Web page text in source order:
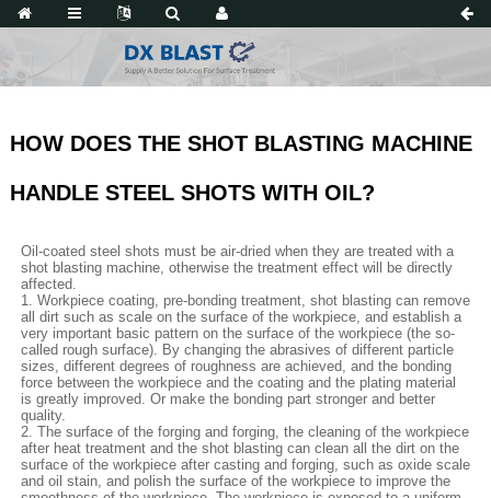
HOW DOES THE SHOT BLASTING MACHINE
HANDLE STEEL SHOTS WITH OIL?
Oil-coated steel shots must be air-dried when they are treated with a
shot blasting machine, otherwise the treatment effect will be directly
affected.
1. Workpiece coating, pre-bonding treatment, shot blasting can remove
all dirt such as scale on the surface of the workpiece, and establish a
very important basic pattern on the surface of the workpiece (the so-
called rough surface). By changing the abrasives of different particle
sizes, different degrees of roughness are achieved, and the bonding
force between the workpiece and the coating and the plating material
is greatly improved. Or make the bonding part stronger and better
quality.
2. The surface of the forging and forging, the cleaning of the workpiece
after heat treatment and the shot blasting can clean all the dirt on the
surface of the workpiece after casting and forging, such as oxide scale
and oil stain, and polish the surface of the workpiece to improve the